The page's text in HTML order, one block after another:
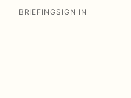
BRIEFING SIGN IN